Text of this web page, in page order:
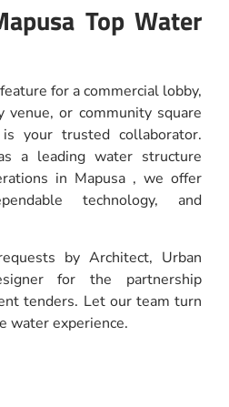
Top Water
for a commercial lobby,
or community square
your trusted collaborator.
a leading water structure
in Mapusa , we offer
technology, and
by Architect, Urban
for the partnership
tenders. Let our team turn
water experience.